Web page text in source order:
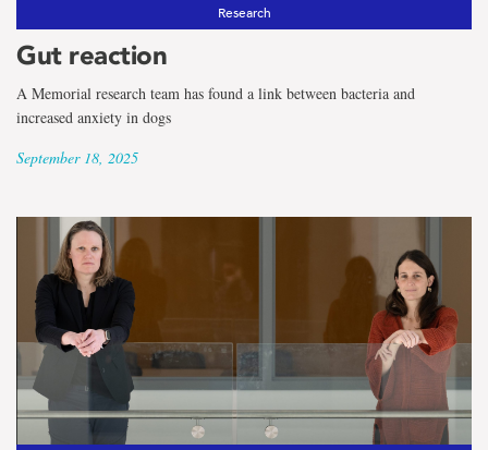
term
COVID-
19
Research
Gut reaction
A Memorial research team has found a link between bacteria and
increased anxiety in dogs
September 18, 2025